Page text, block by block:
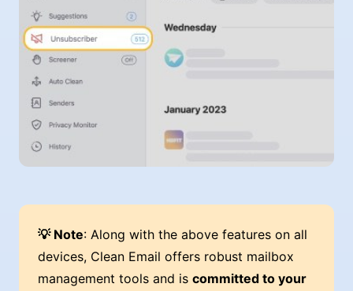
💡 Note: Along with the above features on all
devices, Clean Email offers robust mailbox
management tools and is committed to your